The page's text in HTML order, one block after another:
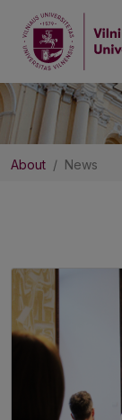
About News